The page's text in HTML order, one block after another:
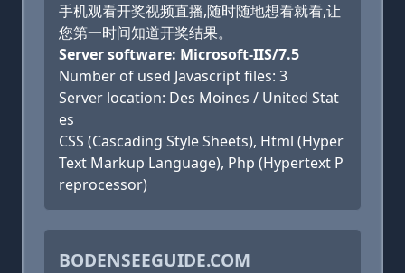
手机观看开奖视频直播,随时随地想看就看,让
您第一时间知道开奖结果。
Server software: Microsoft-IIS/7.5
Number of used Javascript files: 3
Server location: Des Moines / United Stat
es
CSS (Cascading Style Sheets), Html (Hyper
Text Markup Language), Php (Hypertext P
reprocessor)
BODENSEEGUIDE.COM